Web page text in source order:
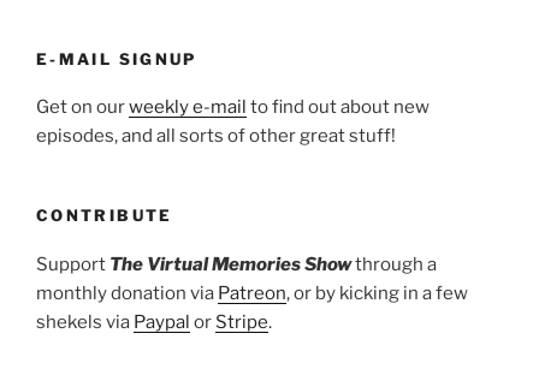
E-MAIL SIGNUP
Get on ourweekly e-mail to find out about new
episodes, and all sorts of other great stuff!
CONTRIBUTE
Support The Virtual Memories Showthrough a
monthly donation via Patreon, or by kicking in a few
shekels via Paypal or Stripe.